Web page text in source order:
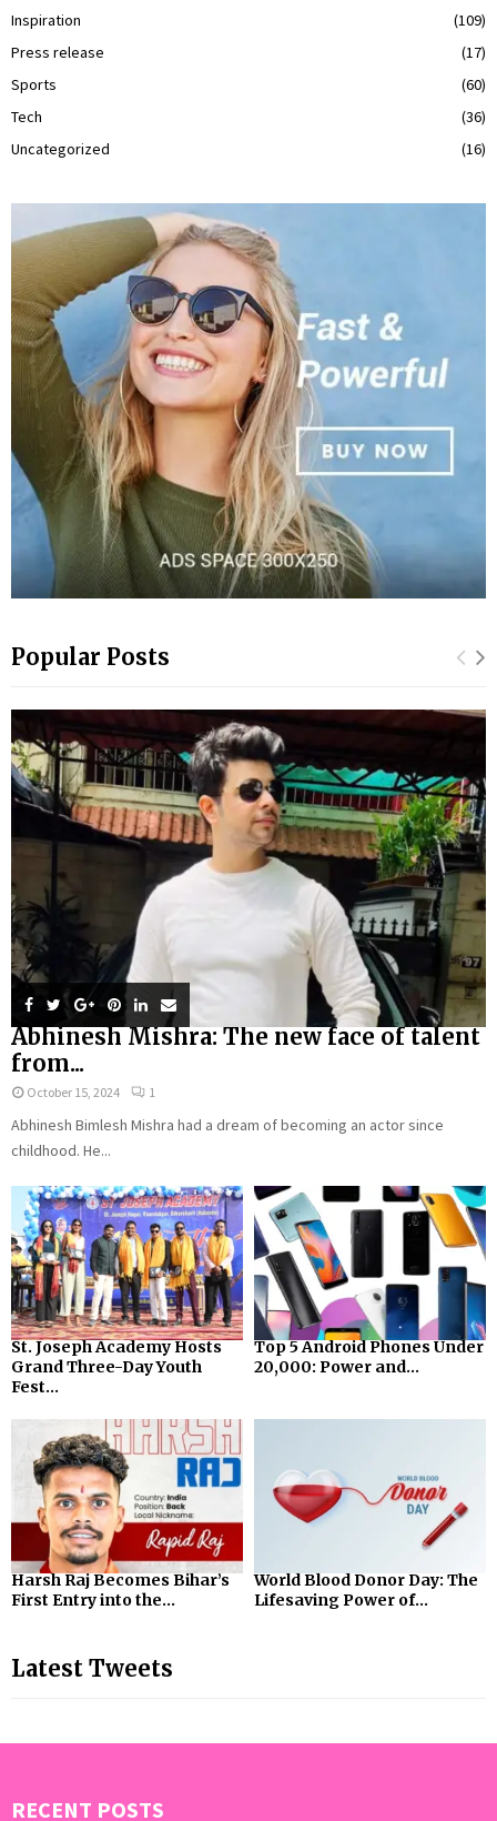
Inspiration
(109)
Press release
(17)
Sports
(60)
Tech
(36)
Uncategorized
(16)
Popular Posts
Abhinesh Mishra: The new face of talent
from...
October 15, 2024 1
Abhinesh Bimlesh Mishra had a dream of becoming an actor since
childhood. He...
St. Joseph Academy Hosts
Grand Three-Day Youth
Fest...
Top 5 Android Phones Under
₹20,000: Power and...
Harsh Raj Becomes Bihar’s
First Entry into the...
World Blood Donor Day: The
Lifesaving Power of...
Latest Tweets
RECENT POSTS